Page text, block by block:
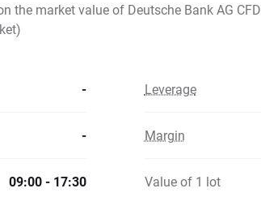
the market value of Deutsche Bank AG CFD
- Leverage
- Margin
09:00 - 17:30 Value of 1 lot